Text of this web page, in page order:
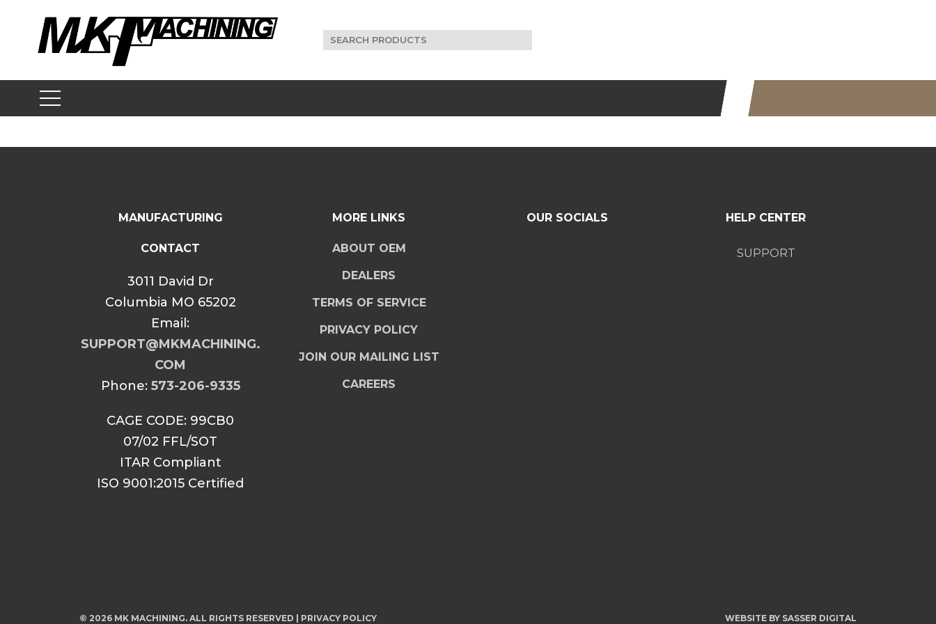
content
Search
for:
MANUFACTURING
CONTACT
3011 David Dr
Columbia MO 65202
Email:
SUPPORT@MKMACHINING.
COM
Phone: 573-206-9335
CAGE CODE: 99CB0
07/02 FFL/SOT
ITAR Compliant
ISO 9001:2015 Certified
MORE LINKS
ABOUT OEM
DEALERS
TERMS OF SERVICE
PRIVACY POLICY
JOIN OUR MAILING LIST
CAREERS
OUR SOCIALS HELP CENTER
SUPPORT
© 2026 MK MACHINING. ALL RIGHTS RESERVED | PRIVACY POLICY WEBSITE BY SASSER DIGITAL